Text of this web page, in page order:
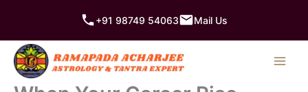
content
+91 98749 54063 Mail Us